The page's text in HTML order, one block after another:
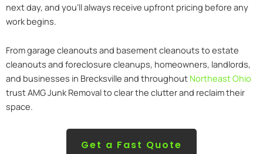
next day, and you’ll always receive upfront pricing before any
work begins.
From garage cleanouts and basement cleanouts to estate
cleanouts and foreclosure cleanups, homeowners, landlords,
and businesses in Brecksville and throughout Northeast Ohio
trust AMG Junk Removal to clear the clutter and reclaim their
space.
Get a Fast Quote